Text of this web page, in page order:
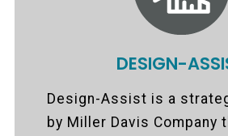
DESIGN-
Design-Assist is a
by Miller Davis Company